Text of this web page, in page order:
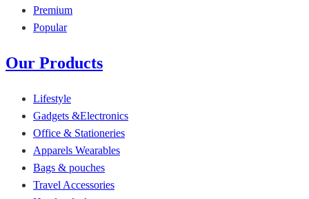
Premium
Popular
Our Products
Lifestyle
Gadgets &Electronics
Office & Stationeries
Apparels Wearables
Bags & pouches
Travel Accessories